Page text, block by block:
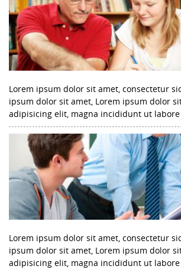
Lorem ipsum dolor sit amet, consectetur
ipsum dolor sit amet, Lorem ipsum dolor
adipisicing elit, magna incididunt ut
Lorem ipsum dolor sit amet, consectetur
ipsum dolor sit amet, Lorem ipsum dolor
adipisicing elit, magna incididunt ut